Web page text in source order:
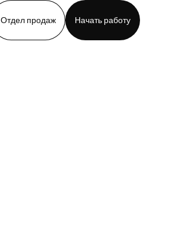
Отдел продаж
Начать работу